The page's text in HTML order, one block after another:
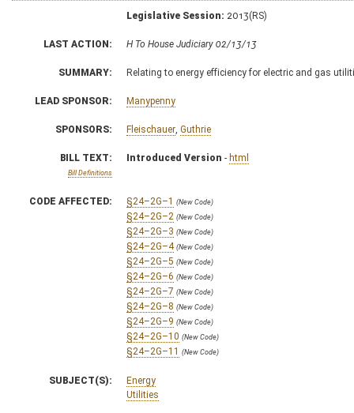
Legislative Session: 2013(RS)
LAST ACTION: H To House Judiciary 02/13/13
SUMMARY: Relating to energy efficiency for electric and gas
LEAD SPONSOR: Manypenny
SPONSORS: Fleischauer Guthrie
BILL TEXT:
Bill Definitions
Introduced Version - html
CODE AFFECTED: §24–2G–1 (New Code)
§24–2G–2 (New Code)
§24–2G–3 (New Code)
§24–2G–4 (New Code)
§24–2G–5 (New Code)
§24–2G–6 (New Code)
§24–2G–7 (New Code)
§24–2G–8 (New Code)
§24–2G–9 (New Code)
§24–2G–10 (New Code)
§24–2G–11 (New Code)
SUBJECT(S):
Energy
Utilities